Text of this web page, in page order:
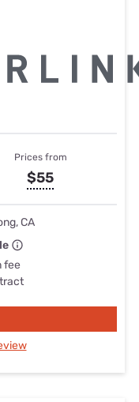
Prices from
$55
CA
fee